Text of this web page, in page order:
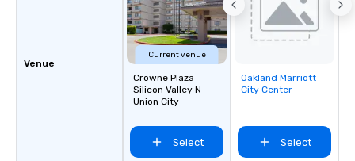
Venue
Current venue
Crowne Plaza
Silicon Valley N -
Union City
Select
Removed from
favorites
Oakland Marriott
City Center
Select